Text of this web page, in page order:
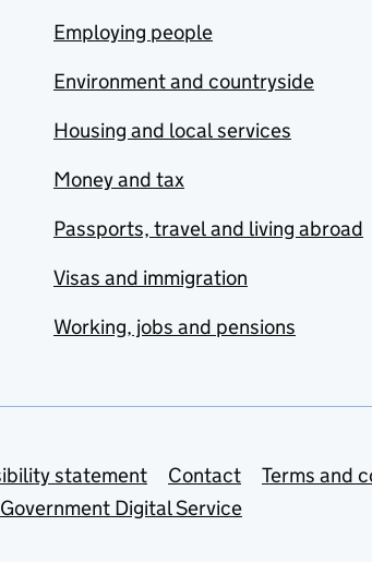
Employing people
Environment and countryside
Housing and local services
Money and tax
Passports, travel and living abroad
Visas and immigration
Working, jobs and pensions
statement Contact
Terms and
Government Digital Service